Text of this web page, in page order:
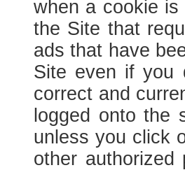
when a cookie
the Site that
ads that have
Site even if you
correct and
logged onto the
unless you click
other